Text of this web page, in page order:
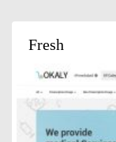
Fresh